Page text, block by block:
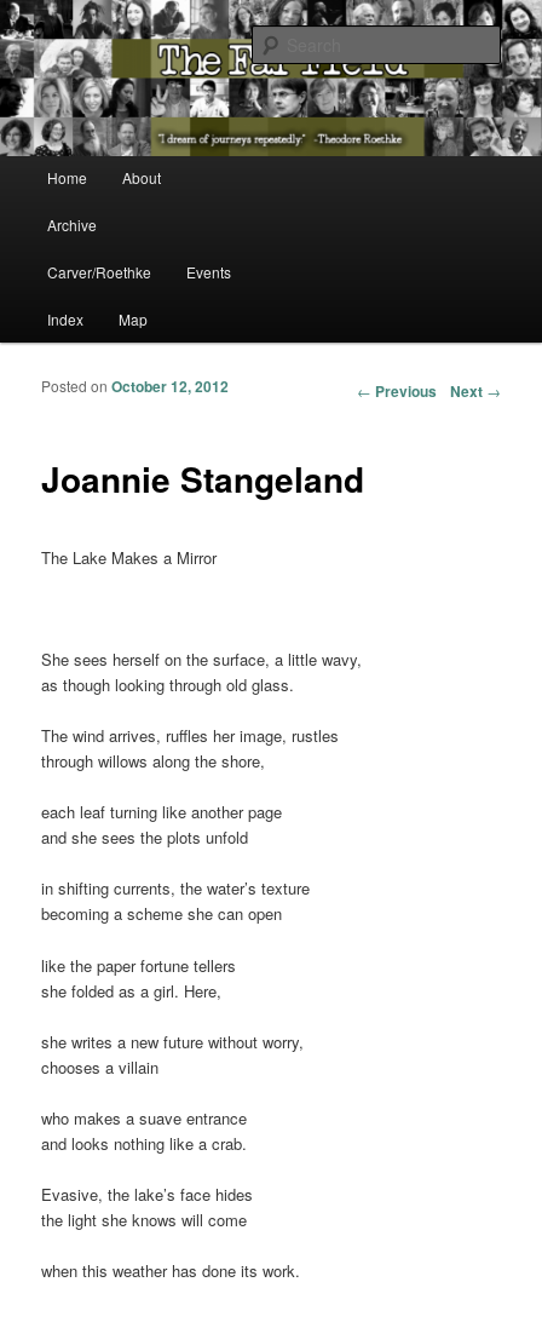
The Far Field
The Washington State Poet Laureate Presents…
Skip to primary content
Skip to secondary content
Home About
Archive
Carver/Roethke Events
Index Map
Post navigation
← Previous Next →
Joannie Stangeland
Posted onOctober 12, 2012
The Lake Makes a Mirror
She sees herself on the surface, a little wavy,
as though looking through old glass.
The wind arrives, ruffles her image, rustles
through willows along the shore,
each leaf turning like another page
and she sees the plots unfold
in shifting currents, the water’s texture
becoming a scheme she can open
like the paper fortune tellers
she folded as a girl. Here,
she writes a new future without worry,
chooses a villain
who makes a suave entrance
and looks nothing like a crab.
Evasive, the lake’s face hides
the light she knows will come
when this weather has done its work.